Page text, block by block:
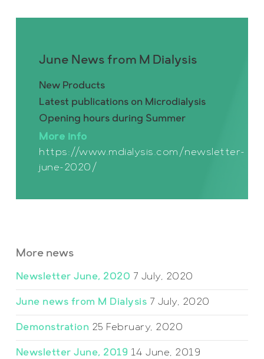
June News from M Dialysis
New Products
Latest publications on Microdialysis
Opening hours during Summer
More info
https://www.mdialysis.com/newsletter-
june-2020/
More news
Newsletter June, 2020 7 July, 2020
June news from M Dialysis 7 July, 2020
Demonstration 25 February, 2020
Newsletter June, 2019 14 June, 2019